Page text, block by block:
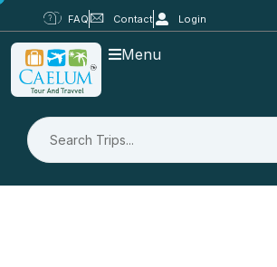
FAQ Contact Login
Menu